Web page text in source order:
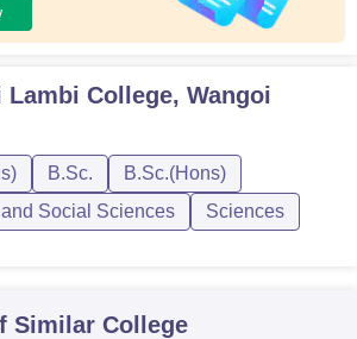
Lambi College, Wangoi
B.Sc.
B.Sc.(Hons)
Social Sciences
Sciences
Similar College